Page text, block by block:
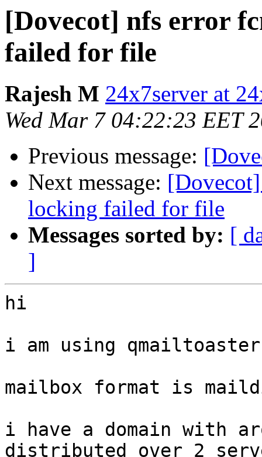
[Dovecot] nfs error
failed for file
Rajesh M 24x7server at
Wed Mar 7 04:22:23 EET
Previous message:
Next message:
locking failed for file
Messages sorted by: [
]
hi
i am using
mailbox format is
i have a domain with
distributed over 2